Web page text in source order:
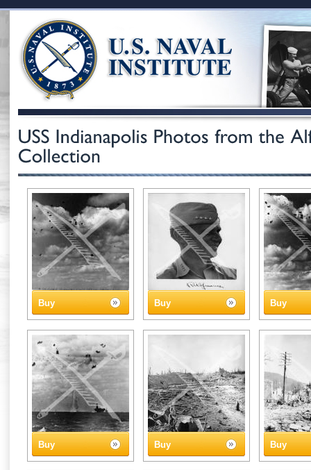
Buy Buy Buy
Buy Buy Buy